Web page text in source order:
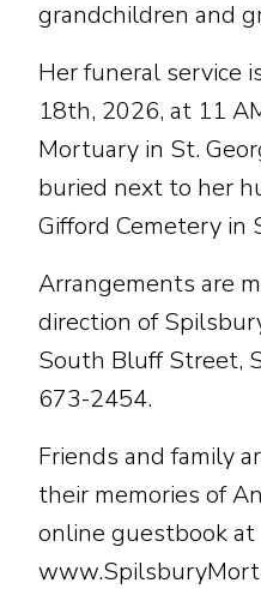
grandchildren and
Her funeral service
18th, 2026, at 11
Mortuary in St.
buried next to her
Gifford Cemetery in
Arrangements are
direction of
South Bluff Street,
673-2454.
Friends and family
their memories of
online guestbook at